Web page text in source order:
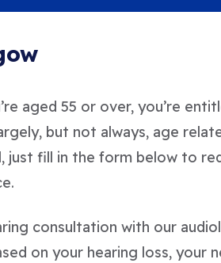
aged 55 or over, you’re
but not always, age
just fill in the form below to
consultation with our
on your hearing loss, your